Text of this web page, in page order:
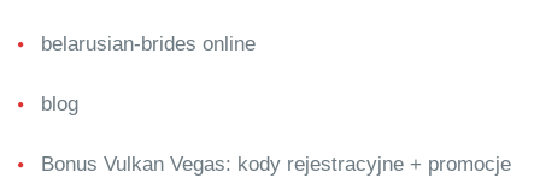
belarusian-brides online
blog
Bonus Vulkan Vegas: kody rejestracyjne + promocje